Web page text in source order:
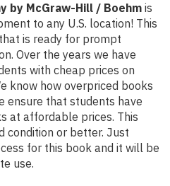
by McGraw-Hill / Boehm is
to any U.S. location! This
is ready for prompt
Over the years we have
with cheap prices on
know how overpriced books
ensure that students have
at affordable prices. This
condition or better. Just
for this book and it will be
use.